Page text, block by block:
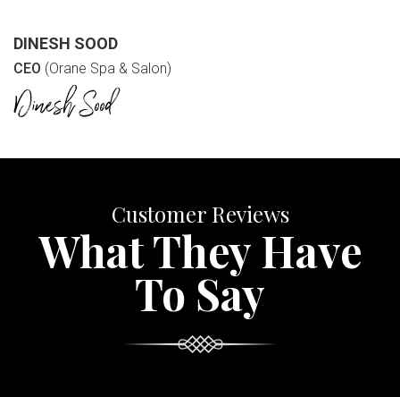
DINESH SOOD
CEO (Orane Spa & Salon)
Customer Reviews
What They Have
To Say